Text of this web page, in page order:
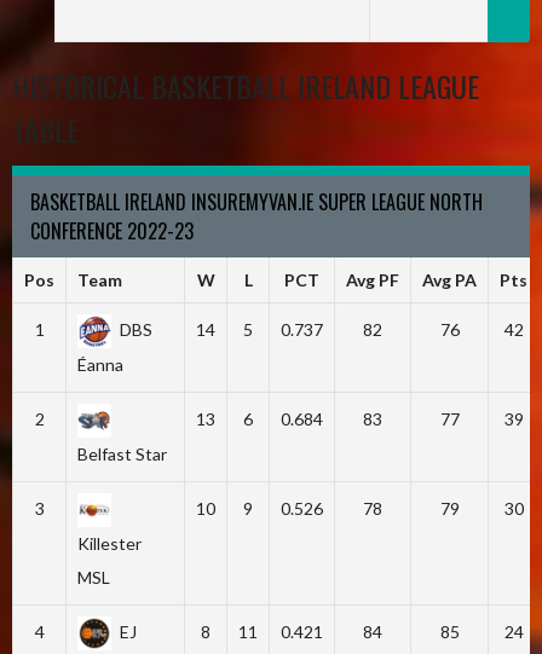
HISTORICAL BASKETBALL IRELAND LEAGUE
TABLE
BASKETBALL IRELAND INSUREMYVAN.IE SUPER LEAGUE NORTH
CONFERENCE 2022-23
Pos Team W L PCT Avg PF Avg PA Pts
1
DBS
Éanna
14 5 0.737 82 76 42
2
Belfast Star
13 6 0.684 83 77 39
3
Killester
MSL
10 9 0.526 78 79 30
4
EJ
8 11 0.421 84 85 24